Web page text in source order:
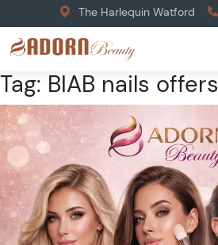
The Harlequin Watford
Tag: BIAB nails offers